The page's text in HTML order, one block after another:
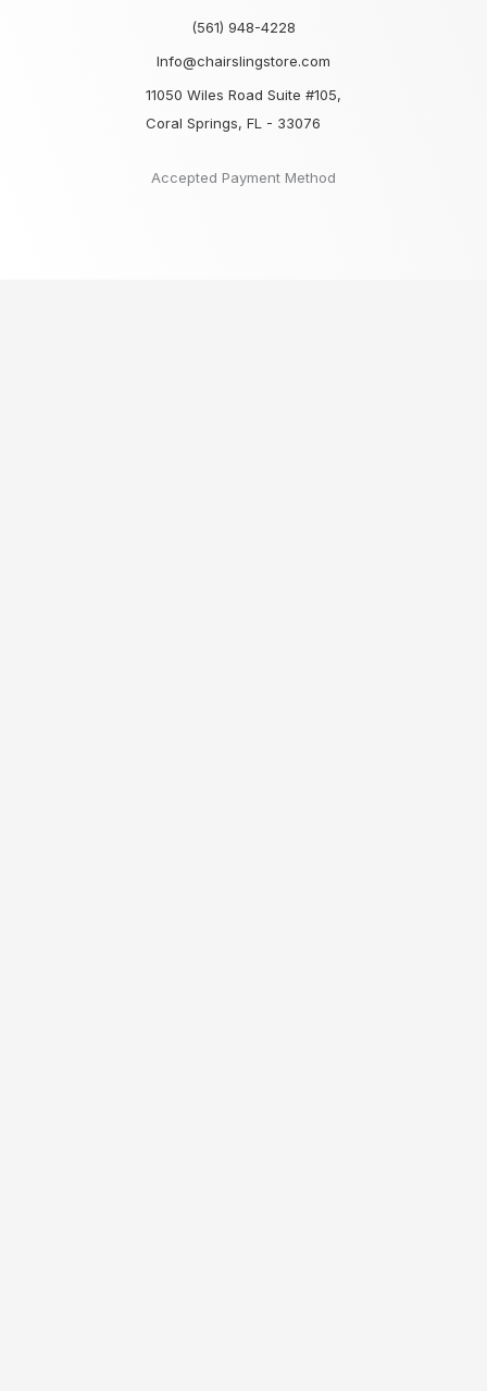
(561) 948-4228
Info@chairslingstore.com
11050 Wiles Road Suite #105,
Coral Springs, FL - 33076
Accepted Payment Method